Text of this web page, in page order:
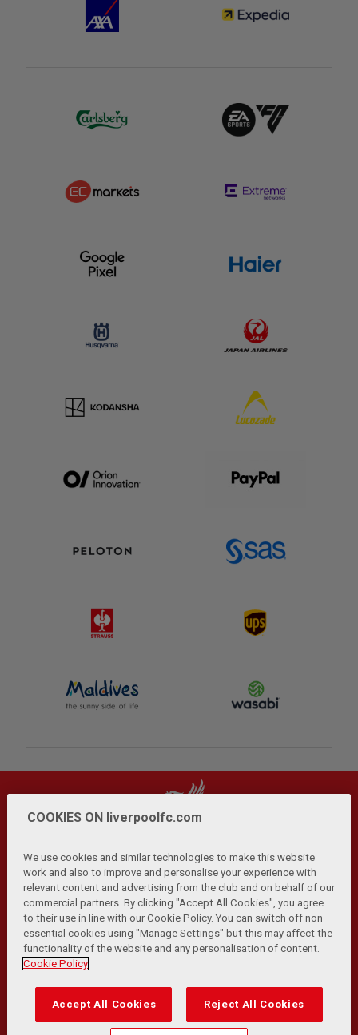
Privacy Policy | Terms and Conditions | Anti-Slavery |
Cookies Help Browser Support RSS Feeds
Contact Us | Accessibility
© Copyright 2026 The Liverpool Football Club and Athletic
Transformation Team
Match Statistics supplied by Opta Sports Data Limited.
COOKIES ON liverpoolfc.com
We use cookies and similar technologies to make this website
work and also to improve and personalise your experience with
relevant content and advertising from the club and on behalf of our
commercial partners. By clicking "Accept All Cookies", you agree
to their use in line with our Cookie Policy. You can switch off non
essential cookies using "Manage Settings" but this may affect the
functionality of the website and any personalisation of content.
Cookie Policy
Accept All Cookies Reject All Cookies